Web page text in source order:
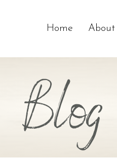
Home About
Blog